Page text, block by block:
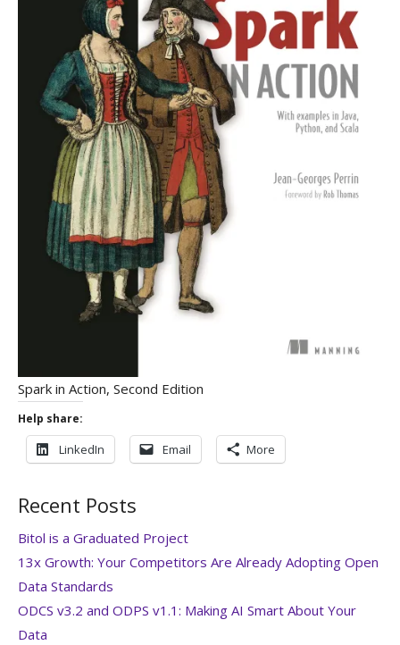
Spark in Action, Second Edition
Help share:
LinkedIn Email More
Recent Posts
Bitol is a Graduated Project
13x Growth: Your Competitors Are Already Adopting Open
Data Standards
ODCS v3.2 and ODPS v1.1: Making AI Smart About Your
Data